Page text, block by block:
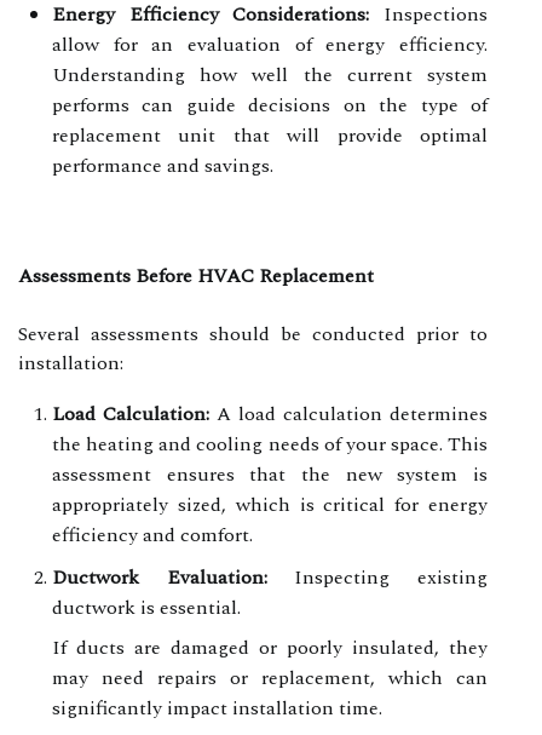
Energy Efficiency Considerations: Inspections
allow for an evaluation of energy efficiency.
Understanding how well the current system
performs can guide decisions on the type of
replacement unit that will provide optimal
performance and savings.
Assessments Before HVAC Replacement
Several assessments should be conducted prior to
installation:
Load Calculation: A load calculation determines
the heating and cooling needs of your space. This
assessment ensures that the new system is
appropriately sized, which is critical for energy
efficiency and comfort.
Ductwork Evaluation:Inspecting existing
ductwork is essential.
If ducts are damaged or poorly insulated, they
may need repairs or replacement, which can
significantly impact installation time.